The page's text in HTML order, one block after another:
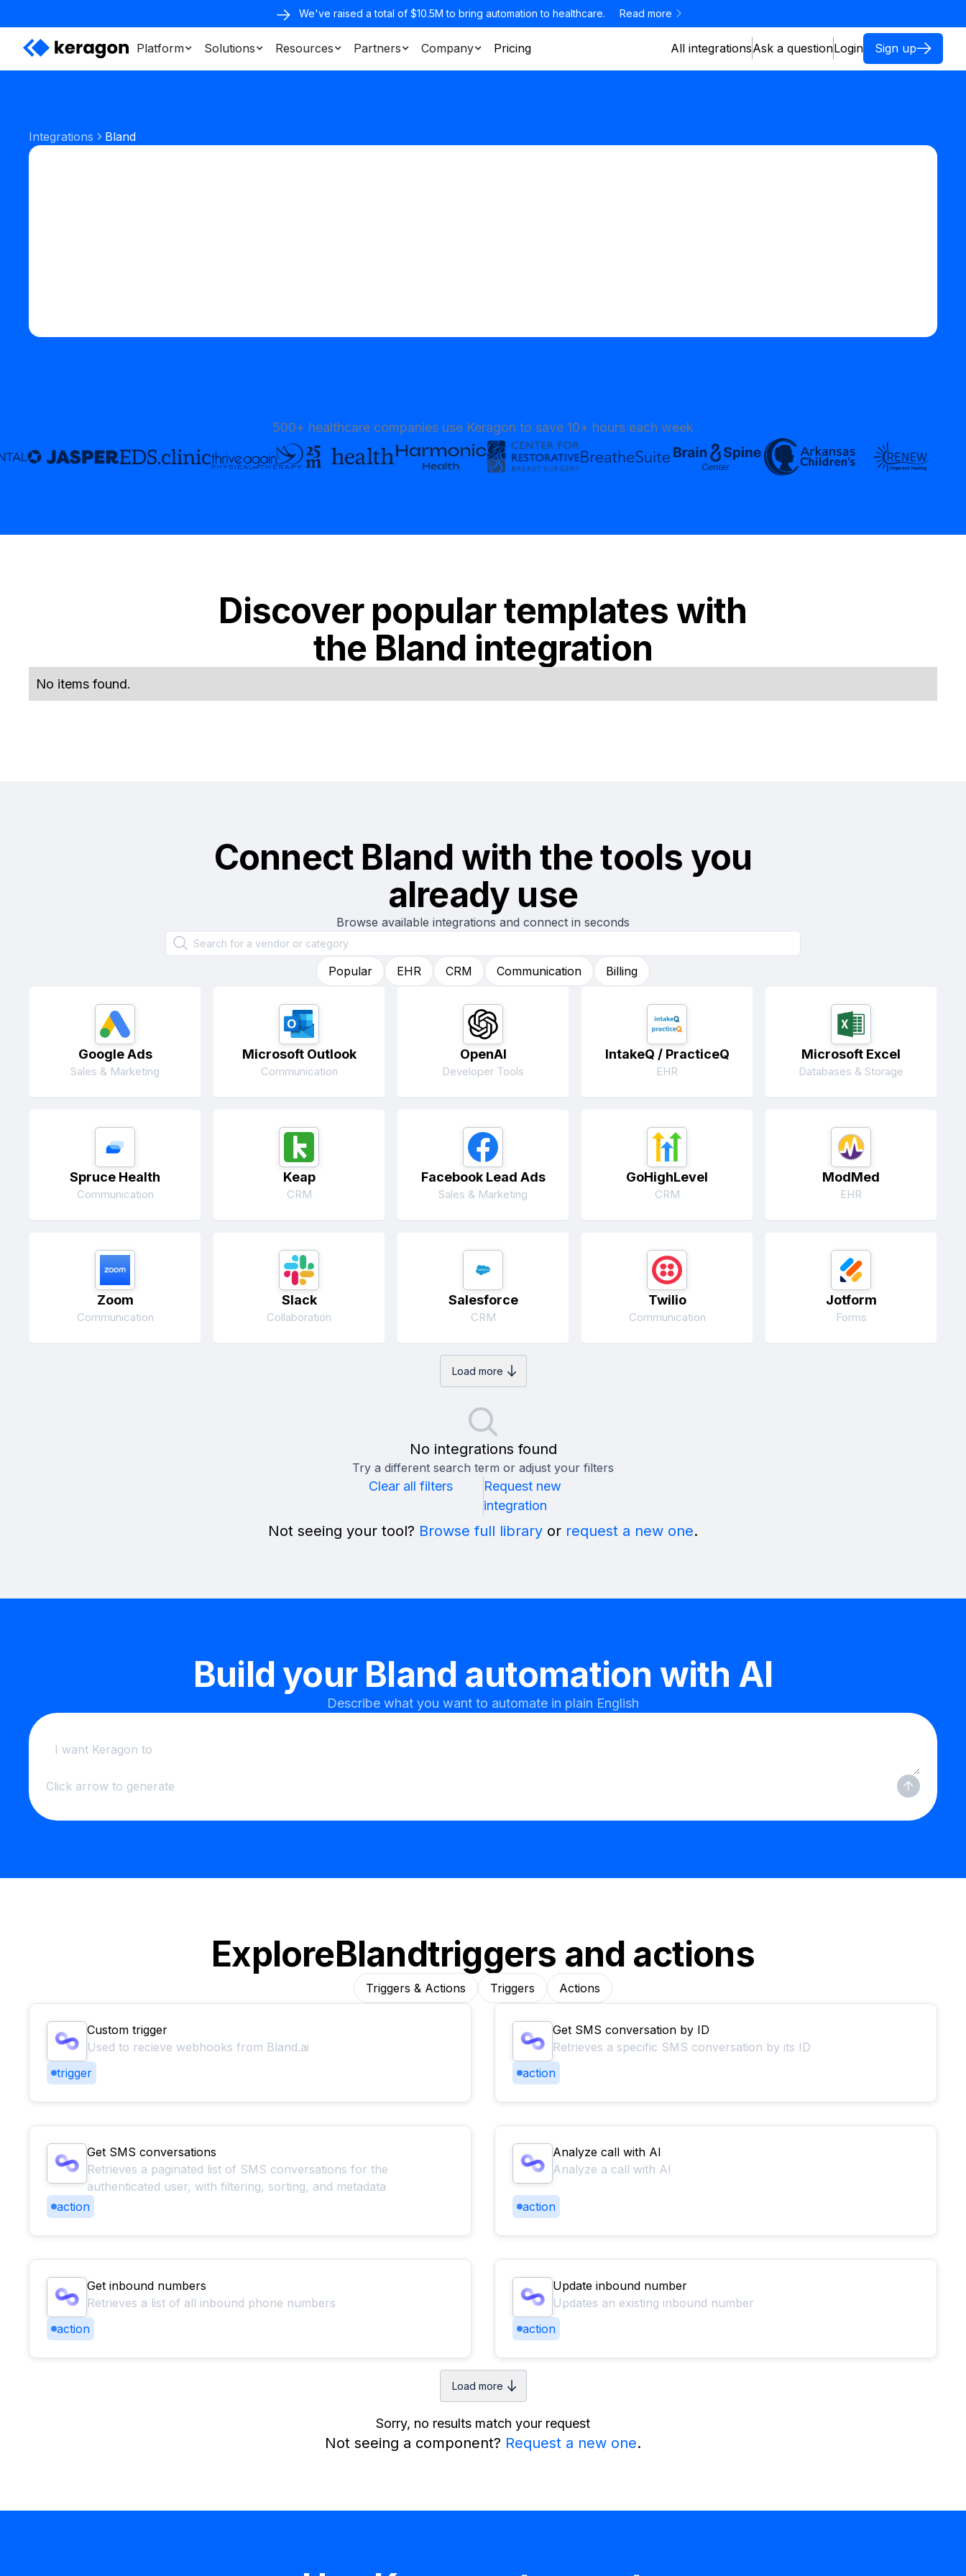
We've raised a total of $10.5M to bring automation to healthcare. Read more
Platform Solutions Resources Partners Company Pricing All integrationsAsk a questionLogin Sign up
Integrations Bland
500+ healthcare companies use Keragon to save 10+ hours each week
Discover popular templates with
the Bland integration
No items found.
Connect Bland with the tools you
already use
Browse available integrations and connect in seconds
Popular EHR CRM Communication Billing
Google Ads
Sales & Marketing
Microsoft Outlook
Communication
OpenAI
Developer Tools
IntakeQ / PracticeQ
EHR
Microsoft Excel
Databases & Storage
Spruce Health
Communication
Keap
CRM
Facebook Lead Ads
Sales & Marketing
GoHighLevel
CRM
ModMed
EHR
Zoom
Communication
Slack
Collaboration
Salesforce
CRM
Twilio
Communication
Jotform
Forms
Load more
No integrations found
Try a different search term or adjust your filters
Clear all filters
Request new
integration
Not seeing your tool? Browse full library or request a new one.
Build your Bland automation with AI
Describe what you want to automate in plain English
Click arrow to generate
ExploreBlandtriggers and actions
Triggers & Actions Triggers Actions
Custom trigger
Used to recieve webhooks from Bland.ai
trigger
Get SMS conversation by ID
Retrieves a specific SMS conversation by its ID
action
Get SMS conversations
Retrieves a paginated list of SMS conversations for the
authenticated user, with filtering, sorting, and metadata
action
Analyze call with AI
Analyze a call with AI
action
Get inbound numbers
Retrieves a list of all inbound phone numbers
action
Update inbound number
Updates an existing inbound number
action
Load more
Sorry, no results match your request
Not seeing a component? Request a new one.